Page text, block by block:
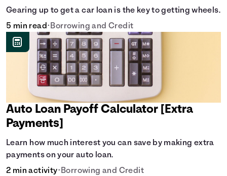
Gearing up to get a car loan is the key to getting wheels.
5 min read• Borrowing and Credit
Auto Loan Payoff Calculator [Extra
Payments]
Learn how much interest you can save by making extra
payments on your auto loan.
2 min activity• Borrowing and Credit